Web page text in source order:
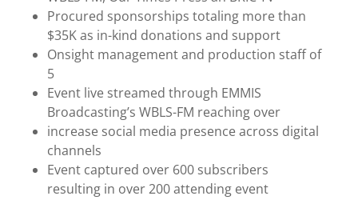
Procured sponsorships totaling more than
$35K as in-kind donations and support
Onsight management and production staff of
5
Event live streamed through EMMIS
Broadcasting’s WBLS-FM reaching over
increase social media presence across digital
channels
Event captured over 600 subscribers
resulting in over 200 attending event